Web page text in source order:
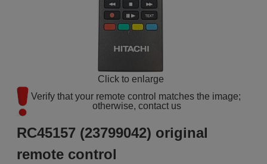
Click to enlarge
Verify that your remote control matches the image;
otherwise, contact us
RC45157 (23799042) original
remote control